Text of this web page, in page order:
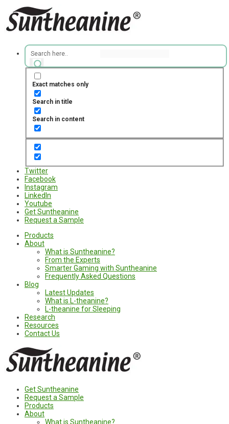
Exact matches only
Search in title
Search in content
Twitter
Facebook
Instagram
LinkedIn
Youtube
Get Suntheanine
Request a Sample
Products
About
What is Suntheanine?
From the Experts
Smarter Gaming with Suntheanine
Frequently Asked Questions
Blog
Latest Updates
What is L-theanine?
L-theanine for Sleeping
Research
Resources
Contact Us
Get Suntheanine
Request a Sample
Products
About
What is Suntheanine?